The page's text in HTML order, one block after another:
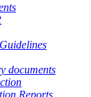
documents
Reports